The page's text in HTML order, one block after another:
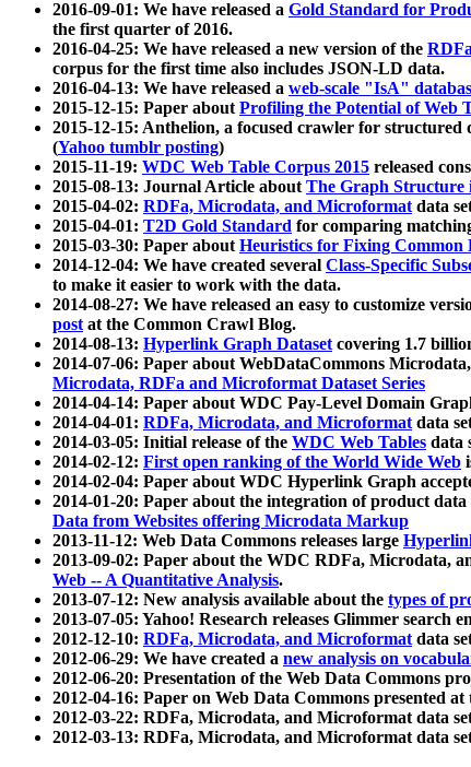
2016-09-01: We have released a Gold Standard for
the first quarter of 2016.
2016-04-25: We have released a new version of the
corpus for the first time also includes JSON-LD data.
2016-04-13: We have released a web-scale "IsA"
2015-12-15: Paper aboutProfiling the Potential of Web
2015-12-15: Anthelion, a focused crawler for structured
(Yahoo tumblr posting)
2015-11-19: WDC Web Table Corpus 2015 released
2015-08-13: Journal Article aboutThe Graph Structure
2015-04-02: RDFa, Microdata, and Microformatdata
2015-04-01: T2D Gold Standard for comparing
2015-03-30: Paper aboutHeuristics for Fixing Common
2014-12-04: We have created several Class-Specific
to make it easier to work with the data.
2014-08-27: We have released an easy to customize
postat the Common Crawl Blog.
2014-08-13: Hyperlink Graph Datasetcovering 1.7
2014-07-06: Paper about WebDataCommons
Microdata, RDFa and Microformat Dataset Series
2014-04-14: Paper about WDC Pay-Level Domain
2014-04-01: RDFa, Microdata, and Microformatdata
2014-03-05: Initial release of the WDC Web Tables data
2014-02-12: First open ranking of the World Wide Web
2014-02-04: Paper about WDC Hyperlink Graph
2014-01-20: Paper about the integration of product
Data from Websites offering Microdata Markup
2013-11-12: Web Data Commons releases large
2013-09-02: Paper about the WDC RDFa, Microdata,
Web -- A Quantitative Analysis.
2013-07-12: New analysis available about the types of
2013-07-05: Yahoo! Research releases Glimmer search
2012-12-10: RDFa, Microdata, and Microformatdata
2012-06-29: We have created a new analysis on
2012-06-20: Presentation of the Web Data Commons
2012-04-16: Paper on Web Data Commons presented
2012-03-22: RDFa, Microdata, and Microformat data
2012-03-13: RDFa, Microdata, and Microformat data